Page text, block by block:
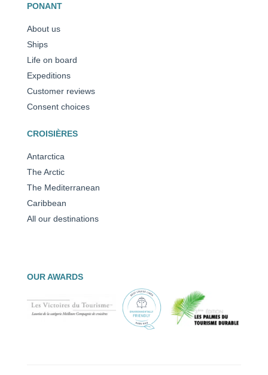
PONANT
About us
Ships
Life on board
Expeditions
Customer reviews
Consent choices
CROISIÈRES
Antarctica
The Arctic
The Mediterranean
Caribbean
All our destinations
OUR AWARDS